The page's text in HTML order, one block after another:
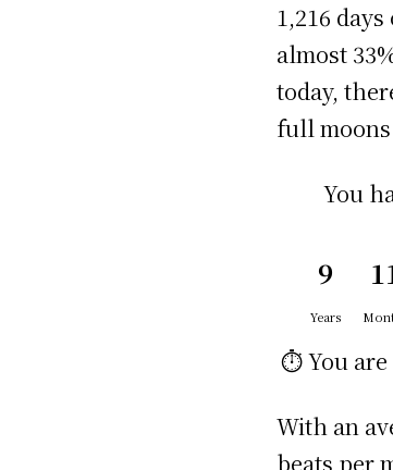
1,216
almost
today,
full
You
9
Years
⏱️ You are
With an
beats per